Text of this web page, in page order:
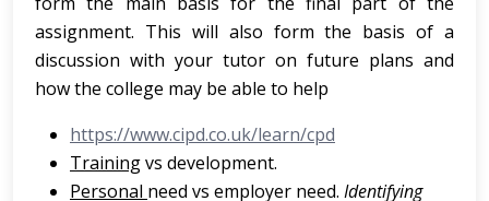
assignment. This will also form the basis of a
discussion with your tutor on future plans and
how the college may be able to help
https://www.cipd.co.uk/learn/cpd
Trainingvs development.
Personal need vs employer need. Identifying